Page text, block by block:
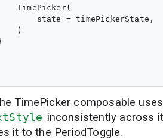
TimePicker(
state = timePickerState,
)
TimePicker composable uses
inconsistently across
it to the PeriodToggle.